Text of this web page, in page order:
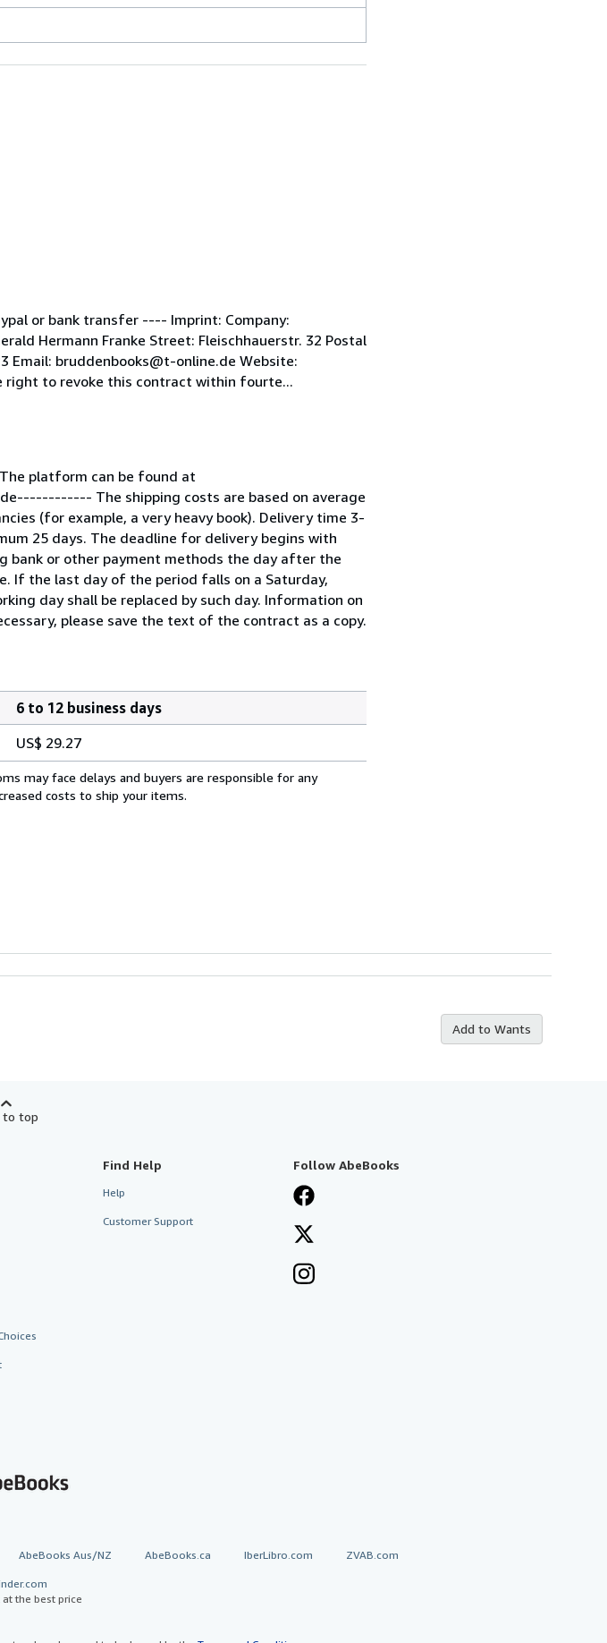
or bank transfer ---- Imprint: Company:
Hermann Franke Street: Fleischhauerstr. 32 Postal
Email: bruddenbooks@t-online.de Website:
right to revoke this contract within fourte...
platform can be found at
The shipping costs are based on average
(for example, a very heavy book). Delivery time 3-
25 days. The deadline for delivery begins with
bank or other payment methods the day after the
If the last day of the period falls on a Saturday,
day shall be replaced by such day. Information on
please save the text of the contract as a copy.
6 to 12 business days
US$ 29.27
may face delays and buyers are responsible for any
costs to ship your items.
Add to Wants
to top
Find Help
Help
Customer Support
Follow AbeBooks
AbeBooks Aus/NZ AbeBooks.ca IberLibro.com ZVAB.com
the best price